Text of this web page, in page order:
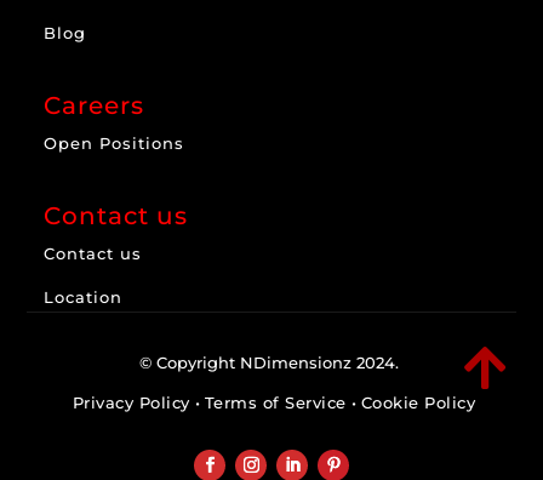
Blog
Careers
Open Positions
Contact us
Contact us
Location

© Copyright NDimensionz 2024.
Privacy Policy • Terms of Service • Cookie Policy